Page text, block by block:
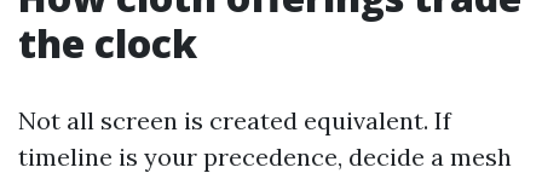
the clock
Not all screen is created equivalent. If
timeline is your precedence, decide a mesh